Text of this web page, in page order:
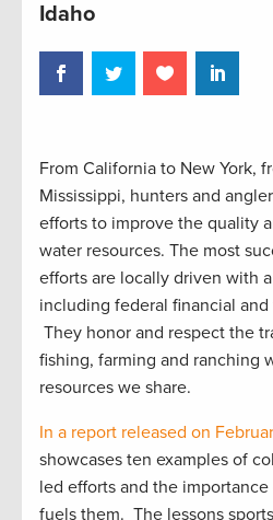
Idaho
From California to New York,
Mississippi, hunters and
efforts to improve the quality
water resources. The most
efforts are locally driven with
including federal financial
They honor and respect the
fishing, farming and ranching
resources we share.
In a report released on
showcases ten examples of
led efforts and the
fuels them. The lessons